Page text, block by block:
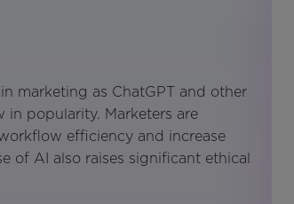
marketing as ChatGPT and other
popularity. Marketers are
efficiency and increase
of AI also raises significant ethical